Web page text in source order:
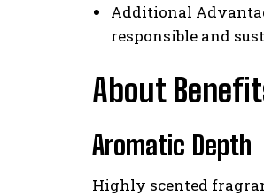
Additional
responsible and
About
Aromatic Depth
Highly scented